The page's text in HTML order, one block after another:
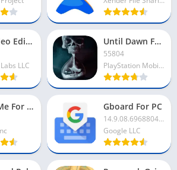
VN Video Editor For PC
LLC
Until Dawn For PC
55804
PlayStation Mobile Inc
ShareMe For PC Gboard For PC
14.9.08.696880419-beta-arm64-v8a
Google LLC